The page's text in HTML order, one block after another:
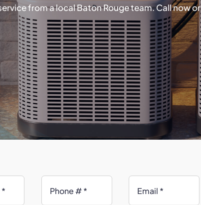
from a local Baton Rouge team. Call now or